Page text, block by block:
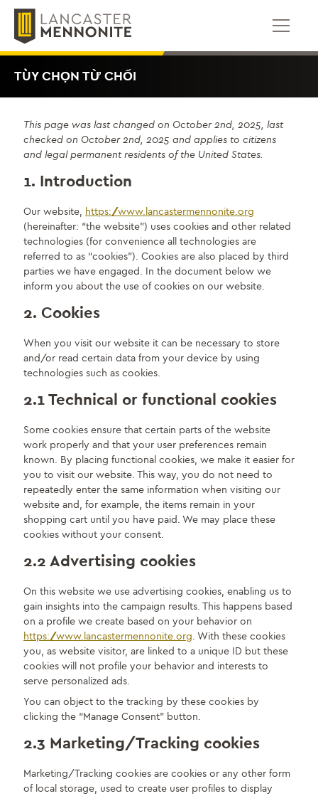
qua
phần
dungTÙY CHỌN TỪ CHỐI
This page was last changed on October 2nd, 2025, last
checked on October 2nd, 2025 and applies to citizens
and legal permanent residents of the United States.
1. Introduction
Our website, https://www.lancastermennonite.org
(hereinafter: “the website”) uses cookies and other related
technologies (for convenience all technologies are
referred to as “cookies”). Cookies are also placed by third
parties we have engaged. In the document below we
inform you about the use of cookies on our website.
2. Cookies
When you visit our website it can be necessary to store
and/or read certain data from your device by using
technologies such as cookies.
2.1 Technical or functional cookies
Some cookies ensure that certain parts of the website
work properly and that your user preferences remain
known. By placing functional cookies, we make it easier for
you to visit our website. This way, you do not need to
repeatedly enter the same information when visiting our
website and, for example, the items remain in your
shopping cart until you have paid. We may place these
cookies without your consent.
2.2 Advertising cookies
On this website we use advertising cookies, enabling us to
gain insights into the campaign results. This happens based
on a profile we create based on your behavior on
https://www.lancastermennonite.org. With these cookies
you, as website visitor, are linked to a unique ID but these
cookies will not profile your behavior and interests to
serve personalized ads.
You can object to the tracking by these cookies by
clicking the “Manage Consent” button.
2.3 Marketing/Tracking cookies
Marketing/Tracking cookies are cookies or any other form
of local storage, used to create user profiles to display